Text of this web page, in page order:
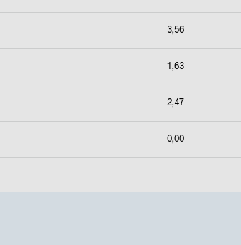
3,56
1,63
2,47
0,00